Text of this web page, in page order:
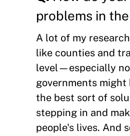
problems in
A lot of my
like counties and
level—especially
governments
the best sort of
stepping in and
people's lives. And